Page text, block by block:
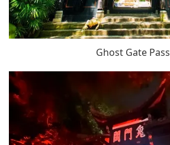
Ghost Gate Pass